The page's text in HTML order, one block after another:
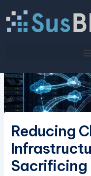
content
Reducing
Sacrificing